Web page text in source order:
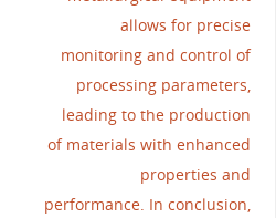
allows for precise
monitoring and control of
processing parameters,
leading to the production
of materials with enhanced
properties and
performance. In conclusion,